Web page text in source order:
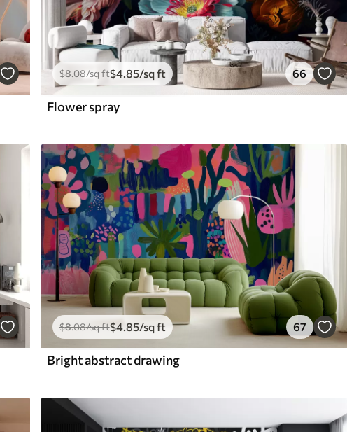
$8.08/sq ft$4.85/sq ft 66
Flower spray
$8.08/sq ft$4.85/sq ft 67
Bright abstract drawing